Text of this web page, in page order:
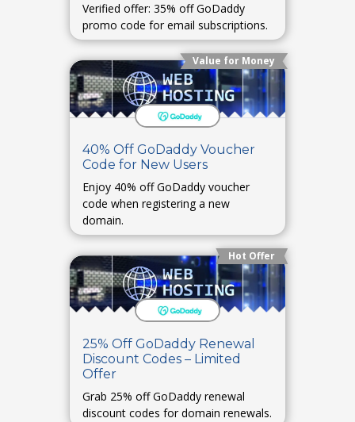
Verified offer: 35% off GoDaddy
promo code for email subscriptions.
Value for Money
40% Off GoDaddy Voucher
Code for New Users
Enjoy 40% off GoDaddy voucher
code when registering a new
domain.
Hot Offer
25% Off GoDaddy Renewal
Discount Codes – Limited
Offer
Grab 25% off GoDaddy renewal
discount codes for domain renewals.